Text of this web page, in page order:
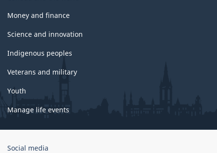
Money and finance
Science and innovation
Indigenous peoples
Veterans and military
Youth
Manage life events
Government
Social media